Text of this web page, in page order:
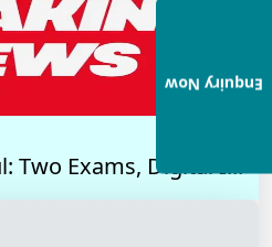
Two Exams, Digital I...
Enquiry Now